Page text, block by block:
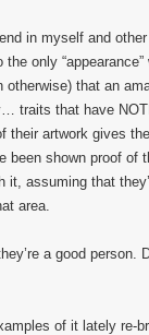
in myself and
only
that an
traits that have
artwork gives
been shown proof of
it, assuming that
area.
a good person.
of it lately re-